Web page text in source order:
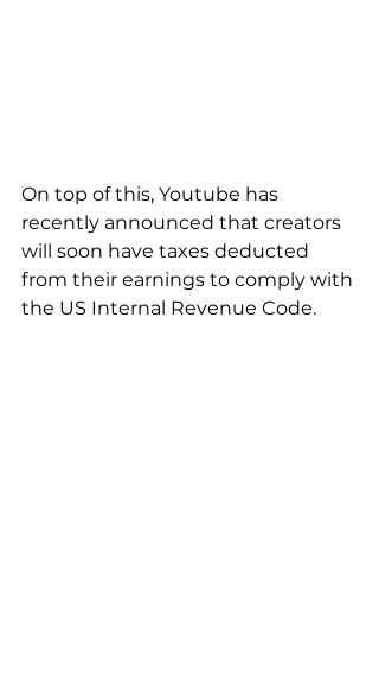
On top of this, Youtube has
recently announced that creators
will soon have taxes deducted
from their earnings to comply with
the US Internal Revenue Code.